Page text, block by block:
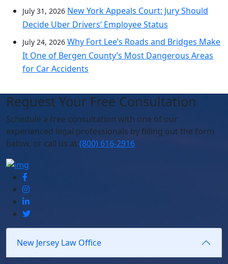
July 31, 2026 New York Appeals Court: Jury Should
Decide Uber Drivers’ Employee Status
July 24, 2026 Why Fort Lee’s Roads and Bridges Make
It One of Bergen County’s Most Dangerous Areas
for Car Accidents
Request Your Free Consultation
Schedule a free consultation with one of our
experienced legal professionals by filling out the form
below, or call us at (800) 616-2916
New Jersey Law Office